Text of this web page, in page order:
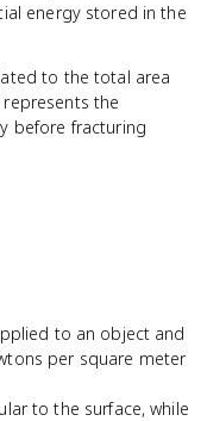
energy stored in the
to the total area
the
before fracturing
to an object and
per square meter
to the surface, while